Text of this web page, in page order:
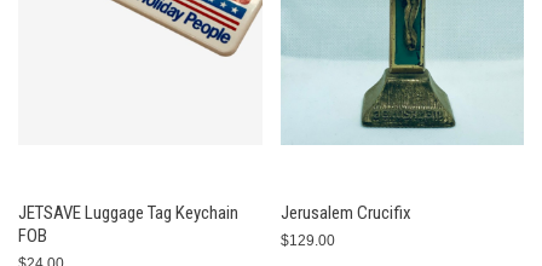
JETSAVE Luggage Tag Keychain
FOB
Jerusalem Crucifix
$129.00